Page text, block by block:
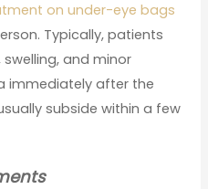
on under-eye bags
Typically, patients
and minor
immediately after the
subside within a few